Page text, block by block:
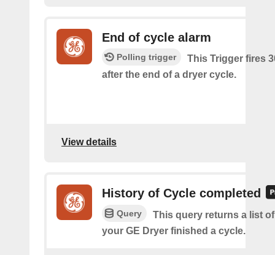
End of cycle alarm
Polling trigger
This Trigger fires
after the end of a dryer cycle.
View details
History of Cycle completed
Query
This query returns a list
your GE Dryer finished a cycle.